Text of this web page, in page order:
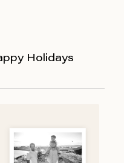
Holidays